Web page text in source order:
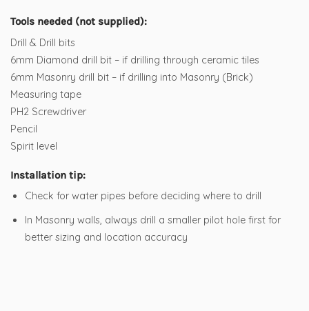
Tools needed (not supplied):
Drill & Drill bits
6mm Diamond drill bit – if drilling through ceramic tiles
6mm Masonry drill bit – if drilling into Masonry (Brick)
Measuring tape
PH2 Screwdriver
Pencil
Spirit level
Installation tip:
Check for water pipes before deciding where to drill
In Masonry walls, always drill a smaller pilot hole first for
better sizing and location accuracy